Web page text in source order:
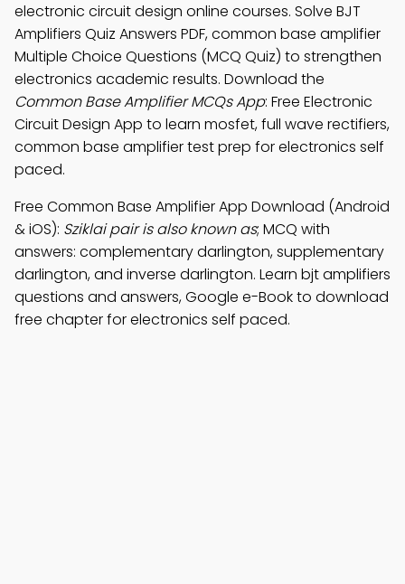
electronic circuit design online courses. Solve BJT
Amplifiers Quiz Answers PDF, common base amplifier
Multiple Choice Questions (MCQ Quiz) to strengthen
electronics academic results. Download the
Common Base Amplifier MCQs App: Free Electronic
Circuit Design App to learn mosfet, full wave rectifiers,
common base amplifier test prep for electronics self
paced.
Free Common Base Amplifier App Download (Android
& iOS): Sziklai pair is also known as; MCQ with
answers: complementary darlington, supplementary
darlington, and inverse darlington. Learn bjt amplifiers
questions and answers, Google e-Book to download
free chapter for electronics self paced.